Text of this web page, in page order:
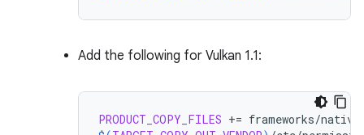
Add the following for Vulkan 1.1:
PRODUCT_COPY_FILES +=